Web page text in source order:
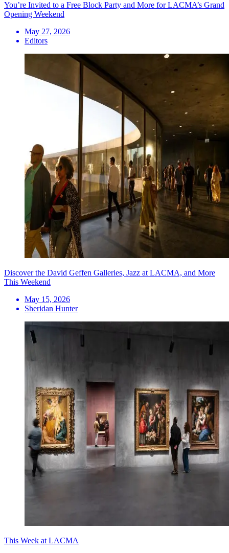
You’re Invited to a Free Block Party and More for LACMA’s Grand
Opening Weekend
May 27, 2026
Editors
Discover the David Geffen Galleries, Jazz at LACMA, and More
This Weekend
May 15, 2026
Sheridan Hunter
This Week at LACMA